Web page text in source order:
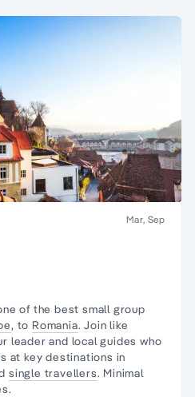
Mar, Sep
of the best small group
, to Romania. Join like
leader and local guides who
at key destinations in
single travellers. Minimal